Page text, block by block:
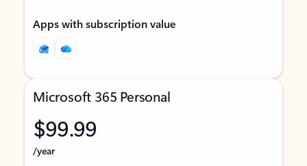
Apps with subscription value
Microsoft 365 Personal
$99.99
/year